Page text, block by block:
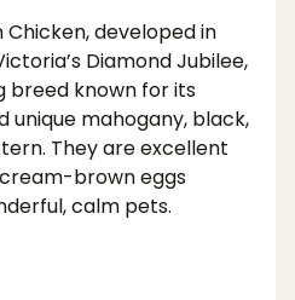
developed in
Diamond Jubilee,
breed known for its
unique mahogany, black,
They are excellent
brown eggs
calm pets.